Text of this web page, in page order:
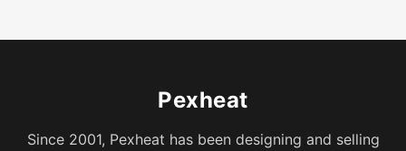
Pexheat
Since 2001, Pexheat has been designing and selling